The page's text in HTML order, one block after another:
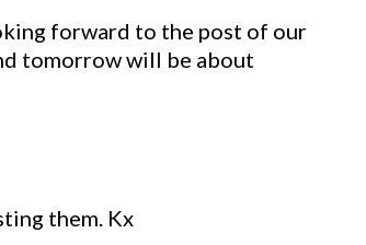
forward to the post of our
tomorrow will be about
them. Kx